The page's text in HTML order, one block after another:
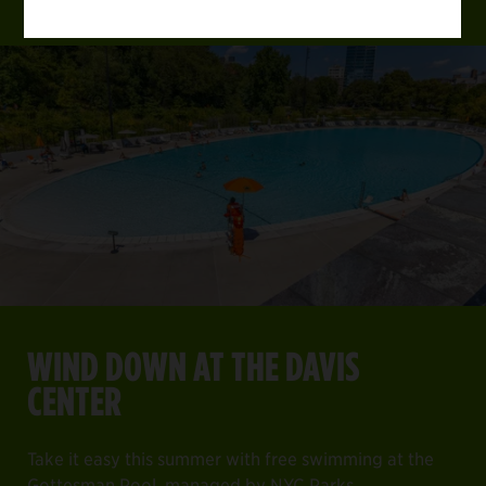
WIND DOWN AT THE DAVIS
CENTER
Take it easy this summer with free swimming at the